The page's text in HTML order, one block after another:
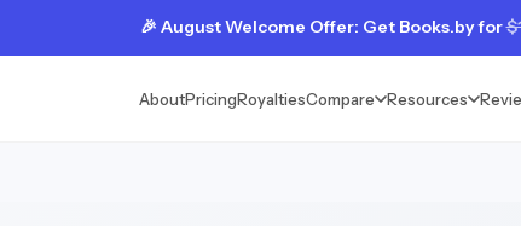
🎉 August Welcome Offer: Get Books.by for
AboutPricingRoyaltiesCompare Resources